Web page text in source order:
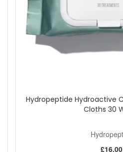
How to Use:
Step 1:
Apply Polishing
and massage gently in
Step 2:
Apply the
and massage for 1–2
applying to reduce physical
effective resurfacing results.
professional-level results at
Hydropeptide Hydroactive
Cloths 30
£16.00